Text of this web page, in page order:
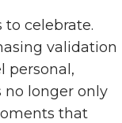
celebrate.
validation
personal,
no longer only
that